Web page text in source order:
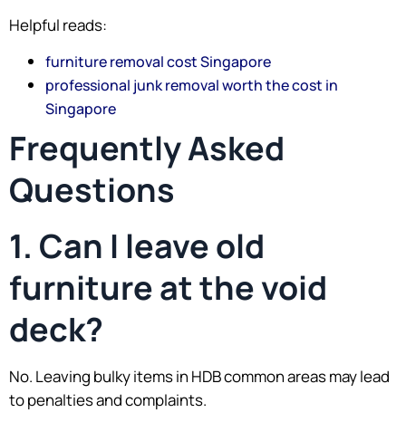
Helpful reads:
furniture removal cost Singapore
professional junk removal worth the cost in
Singapore
Frequently Asked
Questions
1. Can I leave old
furniture at the void
deck?
No. Leaving bulky items in HDB common areas may lead
to penalties and complaints.